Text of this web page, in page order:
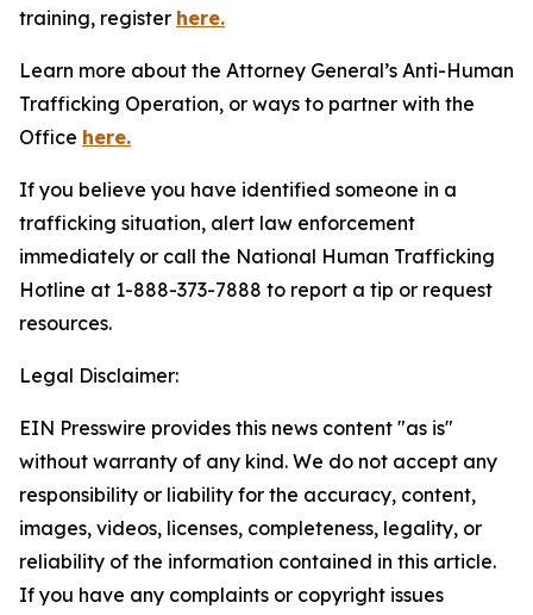
training, register here.
Learn more about the Attorney General’s Anti-Human
Trafficking Operation, or ways to partner with the
Office here.
If you believe you have identified someone in a
trafficking situation, alert law enforcement
immediately or call the National Human Trafficking
Hotline at 1-888-373-7888 to report a tip or request
resources.
Legal Disclaimer:
EIN Presswire provides this news content "as is"
without warranty of any kind. We do not accept any
responsibility or liability for the accuracy, content,
images, videos, licenses, completeness, legality, or
reliability of the information contained in this article.
If you have any complaints or copyright issues